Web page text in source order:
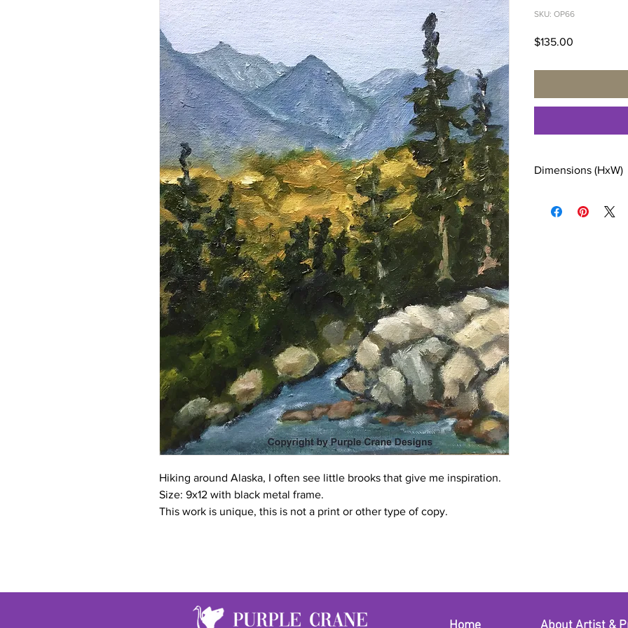
Hiking around Alaska, I often see little brooks that give me inspiration.
Size: 9x12 with black metal frame.
This work is unique, this is not a print or other type of copy.
SKU: OP66
$135.00
Dimensions (HxW)